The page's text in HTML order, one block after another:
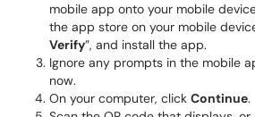
mobile app onto your mobile
the app store on your mobile
Verify”, and install the app.
Ignore any prompts in the mobile
now.
On your computer, click Continue.